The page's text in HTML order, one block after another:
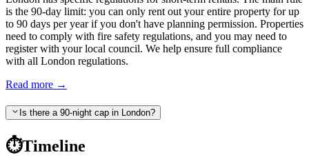
is the 90-day limit: you can only rent out your entire property for up
to 90 days per year if you don't have planning permission. Properties
need to comply with fire safety regulations, and you may need to
register with your local council. We help ensure full compliance
with all London regulations.
Read more →
Is there a 90-night cap in London?
⏱️Timeline